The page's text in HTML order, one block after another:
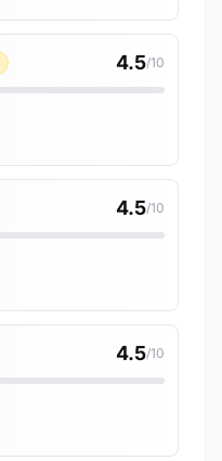
4.5/10
4.5/10
4.5/10